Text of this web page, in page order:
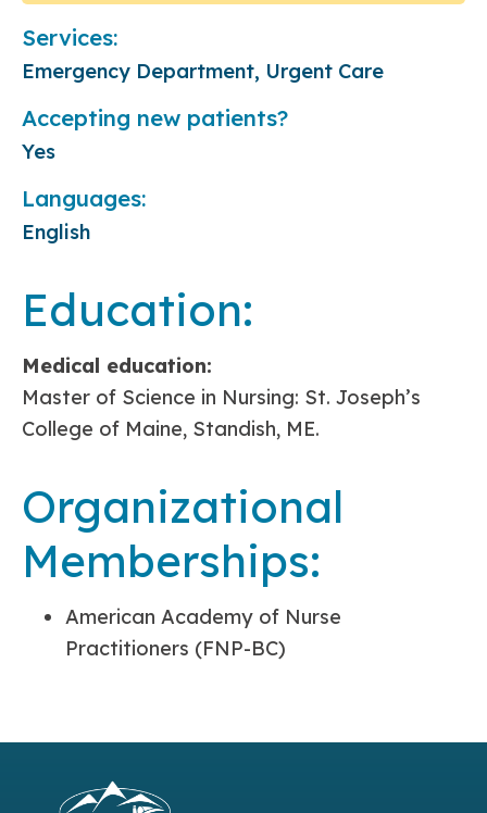
Education:
Medical education:
Master of Science in Nursing: St. Joseph’s
College of Maine, Standish, ME.
Organizational
Memberships:
American Academy of Nurse
Practitioners (FNP-BC)
Services:
Emergency Department, Urgent Care
Accepting new patients?
Yes
Languages:
English